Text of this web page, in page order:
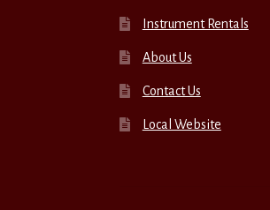
Instrument Rentals
About Us
Contact Us
Local Website